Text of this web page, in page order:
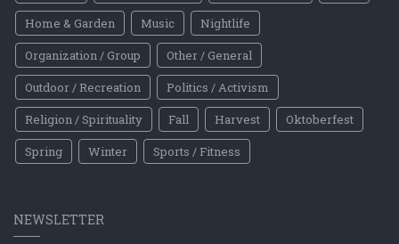
Home & Garden
Music
Nightlife
Organization / Group
Other / General
Outdoor / Recreation
Politics / Activism
Religion / Spirituality
Fall Harvest
Oktoberfest
Spring
Winter Sports / Fitness
NEWSLETTER